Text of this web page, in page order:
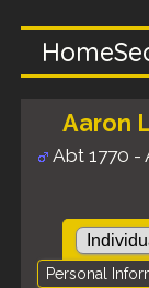
Home
Aaron
Abt 1770 -
Personal